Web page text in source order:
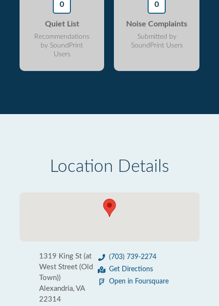
0
Quiet List
Recommendations
by SoundPrint
Users
0
Noise Complaints
Submitted by
SoundPrint Users
Location Details
1319 King St (at
West Street (Old
Town))
Alexandria, VA
22314
(703) 739-2274
Get Directions
Open in Foursquare